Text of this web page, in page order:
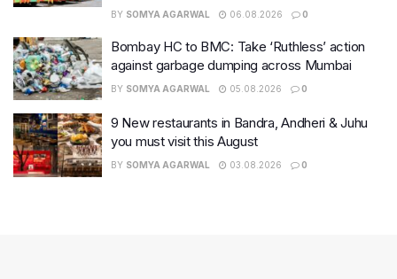
BY SOMYA AGARWAL 06.08.2026 0
Bombay HC to BMC: Take ‘Ruthless’ action
against garbage dumping across Mumbai
BY SOMYA AGARWAL 05.08.2026 0
9 New restaurants in Bandra, Andheri & Juhu
you must visit this August
BY SOMYA AGARWAL 03.08.2026 0